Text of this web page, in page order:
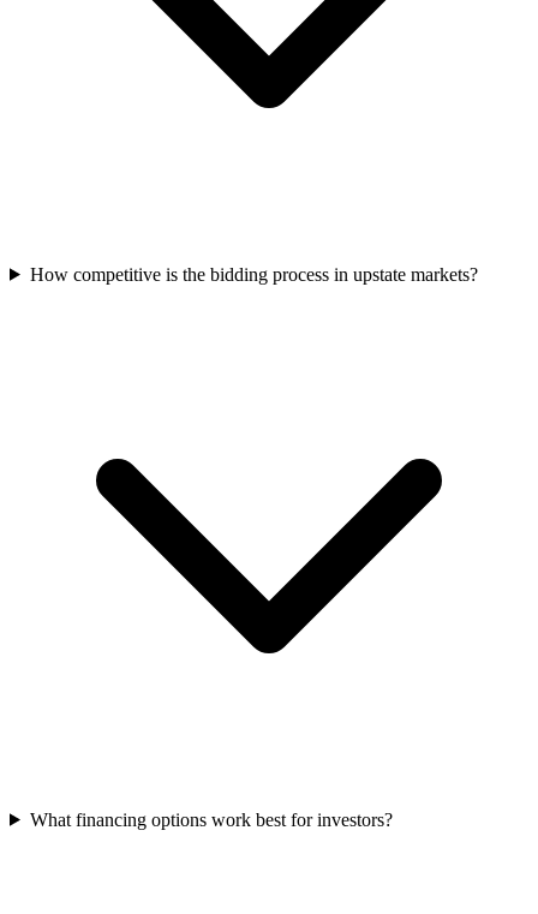
How competitive is the bidding process in upstate markets?
What financing options work best for investors?